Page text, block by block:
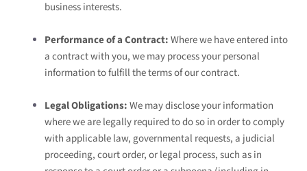
business interests.
Performance of a Contract: Where we have entered into
a contract with you, we may process your personal
information to fulfill the terms of our contract.
Legal Obligations: We may disclose your information
where we are legally required to do so in order to comply
with applicable law, governmental requests, a judicial
proceeding, court order, or legal process, such as in